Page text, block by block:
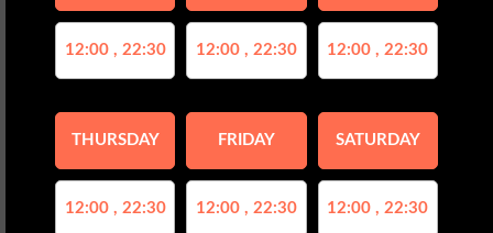
12:00 , 22:30 12:00 , 22:30 12:00 , 22:30
THURSDAY
12:00 , 22:30
FRIDAY
12:00 , 22:30
SATURDAY
12:00 , 22:30